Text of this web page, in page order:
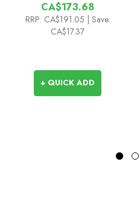
CA$173.68
RRP: CA$191.05
| Save:
CA$17.37
+ QUICK ADD